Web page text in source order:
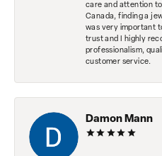
care and attention
Canada, finding a
was very important
trust and I highly
professionalism,
customer service.
Damon Mann